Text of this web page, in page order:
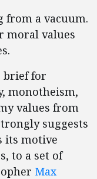
from a vacuum.
moral values
brief for
monotheism,
values from
suggests
its motive
to a set of
Max